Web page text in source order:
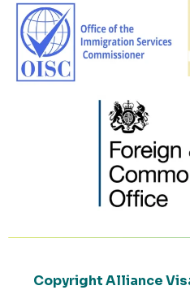
Copyright Alliance